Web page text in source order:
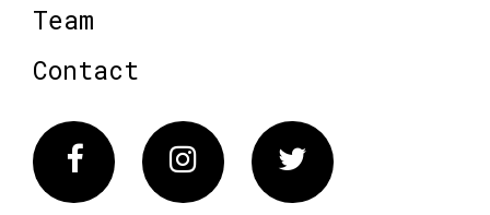
Team
Contact
FacebookInstagram Twitter